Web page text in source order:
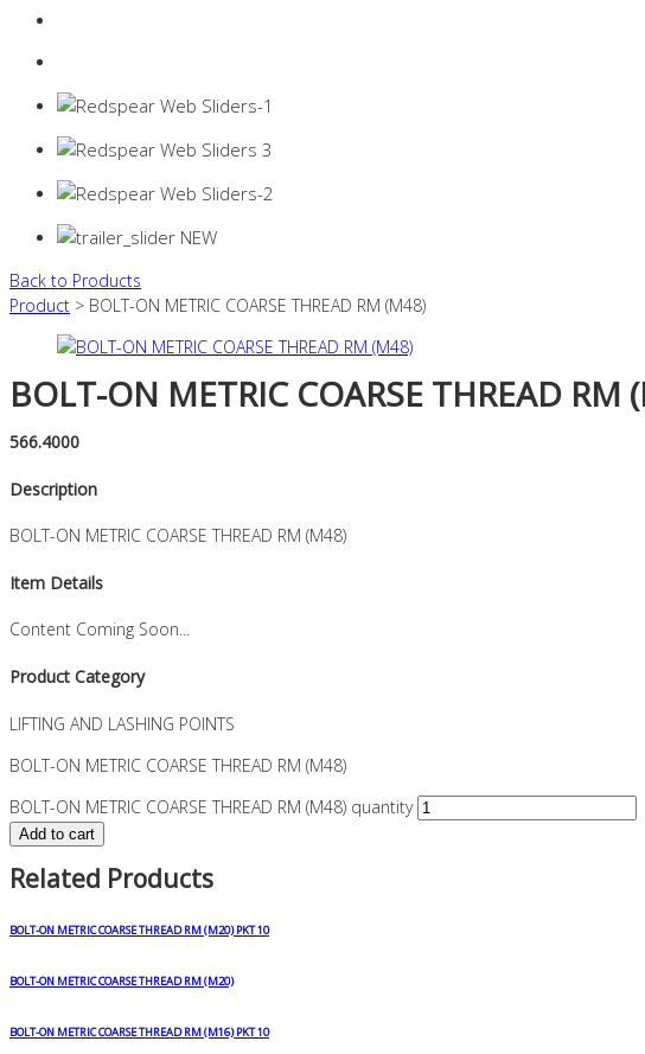
Back to Products
Product > BOLT-ON METRIC COARSE THREAD RM (M48)
BOLT-ON METRIC COARSE THREAD RM
566.4000
Description
BOLT-ON METRIC COARSE THREAD RM (M48)
Item Details
Content Coming Soon...
Product Category
LIFTING AND LASHING POINTS
BOLT-ON METRIC COARSE THREAD RM (M48)
BOLT-ON METRIC COARSE THREAD RM (M48) quantity
Add to cart
Related Products
BOLT-ON METRIC COARSE THREAD RM (M20) PKT 10
BOLT-ON METRIC COARSE THREAD RM (M20)
BOLT-ON METRIC COARSE THREAD RM (M16) PKT 10